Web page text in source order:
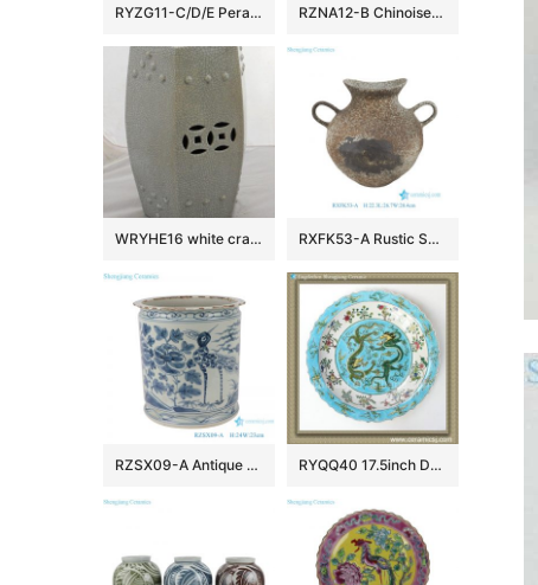
RYZG11-C/D/E Peranakan Porcelain Food Storage Jar Pot Hand-Painted Pastel Phoenix Mortif Container RZNA12-B Chinoiserie Green White Freehand Brushwork Rustic Porcelain Decorative Bowl for Luxury Home Hotel Lobby
WRYHE16 white crack Ceramic outdoor Garden Stool RXFK53-A Rustic Speckled Ceramic Double-handled Amphora Vase with Distressed Finish
RZSX09-A Antique blue and white flower and bird pen holder ceramic censer RYQQ40 17.5inch Dragon design Porcelain Plate